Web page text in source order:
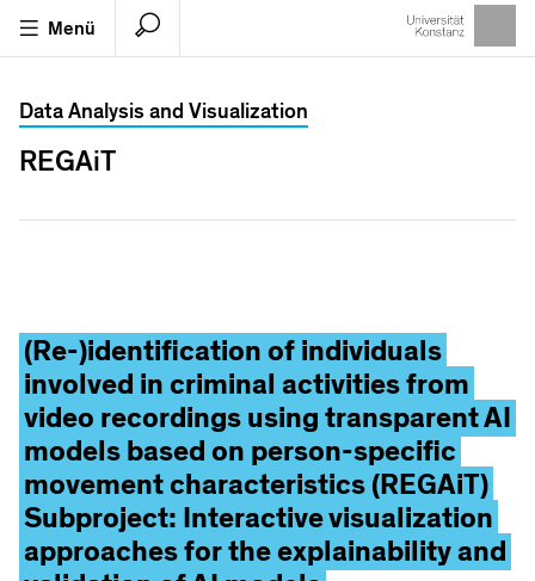
Menü
Data Analysis and Visualization
REGAiT
(Re-)identification of individuals
involved in criminal activities from
video recordings using transparent AI
models based on person-specific
movement characteristics (REGAiT)
Subproject: Interactive visualization
approaches for the explainability and
Seitensuche
Suchergebisse
VORSCHLÄGE
KIM
KIM
Serviceverbund
Kimografie
Kim-Claude Meyer